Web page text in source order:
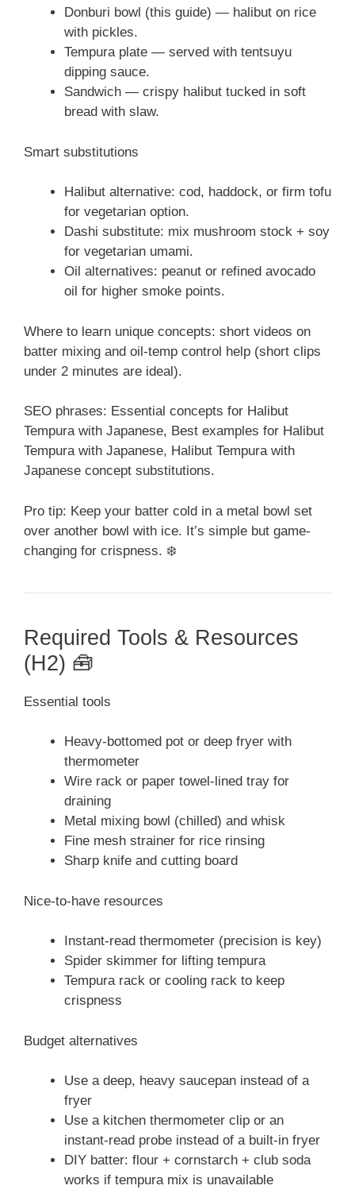
Donburi bowl (this guide) — halibut on rice
with pickles.
Tempura plate — served with tentsuyu
dipping sauce.
Sandwich — crispy halibut tucked in soft
bread with slaw.
Smart substitutions
Halibut alternative: cod, haddock, or firm tofu
for vegetarian option.
Dashi substitute: mix mushroom stock + soy
for vegetarian umami.
Oil alternatives: peanut or refined avocado
oil for higher smoke points.
Where to learn unique concepts: short videos on
batter mixing and oil-temp control help (short clips
under 2 minutes are ideal).
SEO phrases: Essential concepts for Halibut
Tempura with Japanese, Best examples for Halibut
Tempura with Japanese, Halibut Tempura with
Japanese concept substitutions.
Pro tip: Keep your batter cold in a metal bowl set
over another bowl with ice. It’s simple but game-
changing for crispness. ❄️
Required Tools & Resources
(H2) 🧰
Essential tools
Heavy-bottomed pot or deep fryer with
thermometer
Wire rack or paper towel-lined tray for
draining
Metal mixing bowl (chilled) and whisk
Fine mesh strainer for rice rinsing
Sharp knife and cutting board
Nice-to-have resources
Instant-read thermometer (precision is key)
Spider skimmer for lifting tempura
Tempura rack or cooling rack to keep
crispness
Budget alternatives
Use a deep, heavy saucepan instead of a
fryer
Use a kitchen thermometer clip or an
instant-read probe instead of a built-in fryer
DIY batter: flour + cornstarch + club soda
works if tempura mix is unavailable